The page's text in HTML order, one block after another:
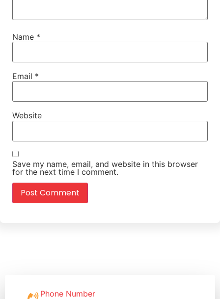
Name *
Email *
Website
Save my name, email, and website in this browser
for the next time I comment.
Phone Number